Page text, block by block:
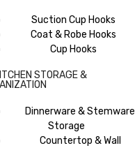
Suction Cup Hooks
Coat & Robe Hooks
Cup Hooks
STORAGE &
Dinnerware & Stemware
Storage
Countertop & Wall